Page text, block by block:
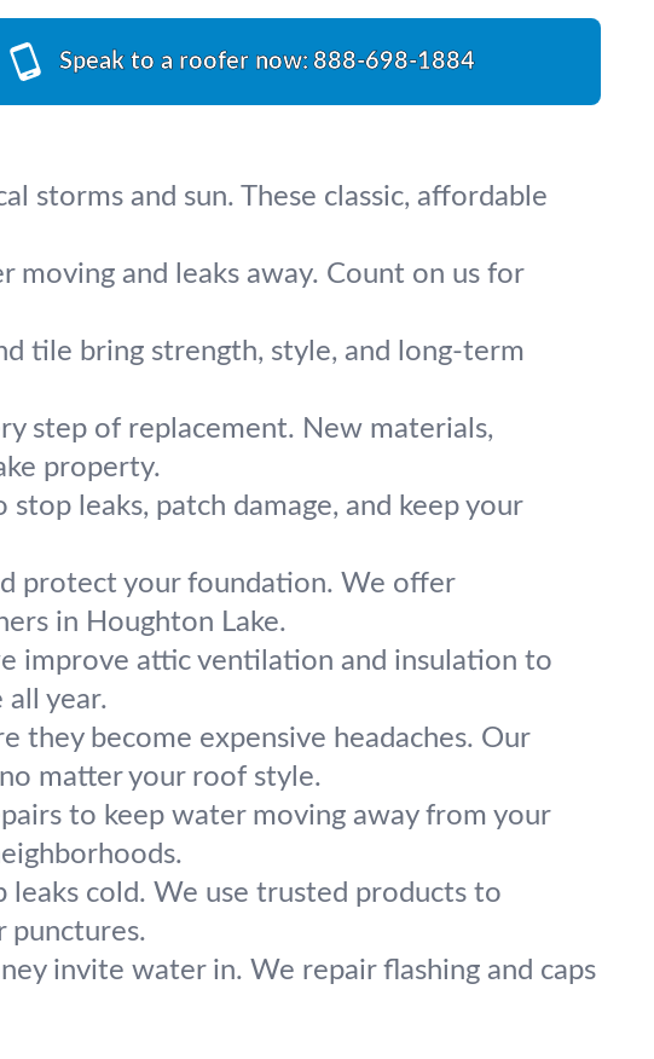
Speak to a roofer now: 888-698-1884
storms and sun. These classic, affordable
and leaks away. Count on us for
tile bring strength, style, and long-term
step of replacement. New materials,
property.
leaks, patch damage, and keep your
protect your foundation. We offer
in Houghton Lake.
improve attic ventilation and insulation to
year.
they become expensive headaches. Our
matter your roof style.
to keep water moving away from your
cold. We use trusted products to
punctures.
invite water in. We repair flashing and caps